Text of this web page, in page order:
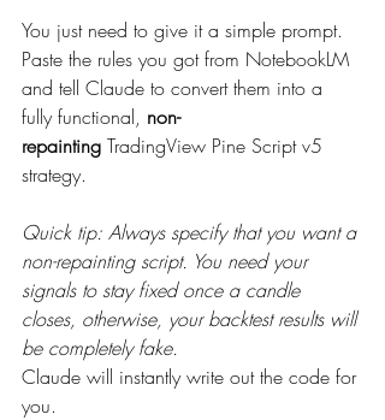
You just need to give it a simple prompt.
Paste the rules you got from NotebookLM
and tell Claude to convert them into a
fully functional, non-
repainting TradingView Pine Script v5
strategy.
Quick tip: Always specify that you want a
non-repainting script. You need your
signals to stay fixed once a candle
closes, otherwise, your backtest results will
be completely fake.
Claude will instantly write out the code for
you.